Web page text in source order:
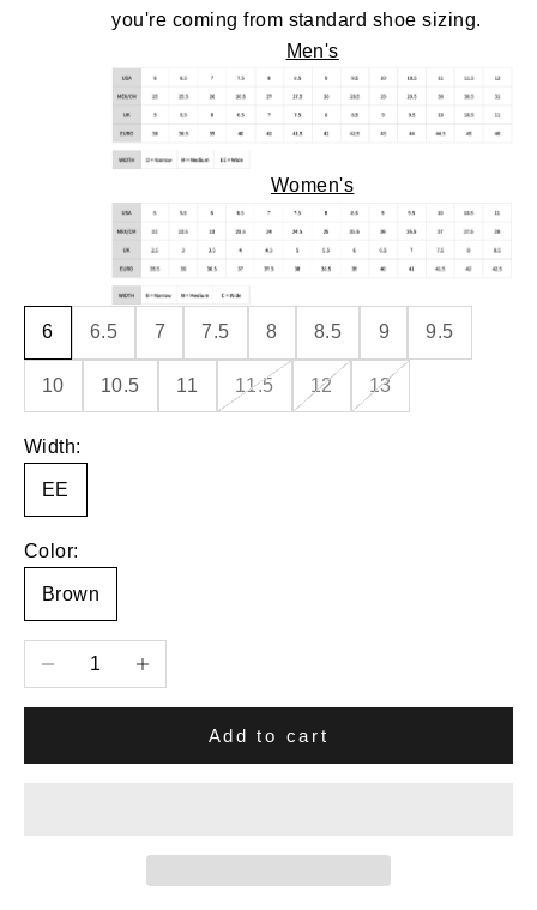
you're coming from standard shoe sizing.
Men's
Women's
6 6.5 7 7.5 8 8.5 9 9.5
10 10.5 11 11.5 12 13
Width:
EE
Color:
Brown
Decrease quantityIncrease quantity
Add to cart